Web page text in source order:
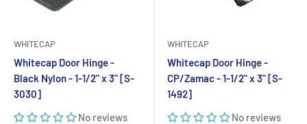
WHITECAP
Whitecap Door Hinge -
Black Nylon - 1-1/2" x 3" [S-
3030]
No reviews
WHITECAP
Whitecap Door Hinge -
CP/Zamac - 1-1/2" x 3" [S-
1492]
No reviews